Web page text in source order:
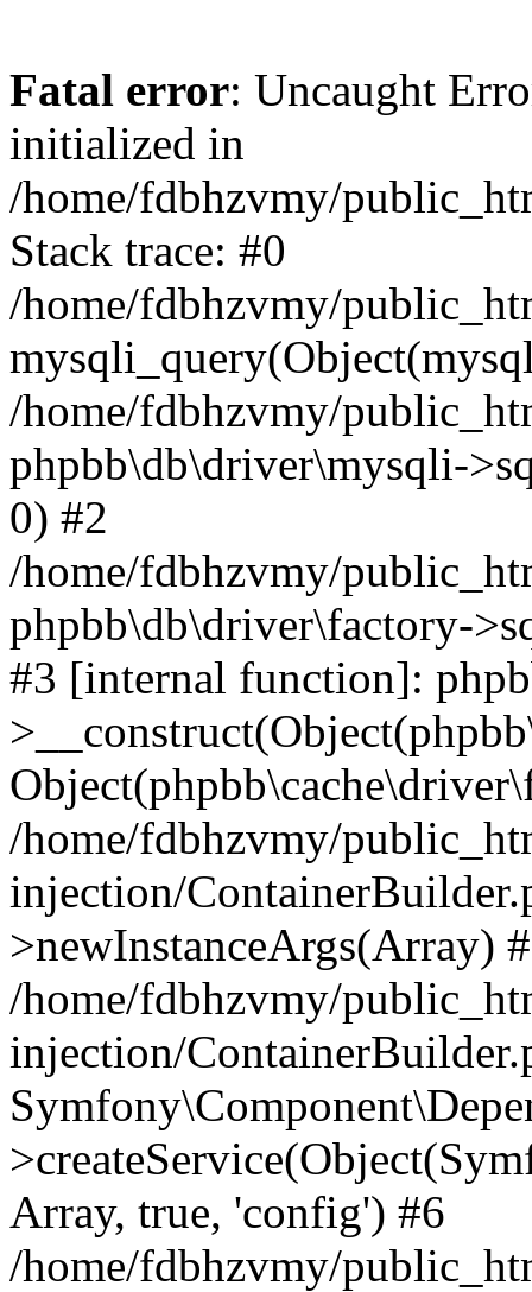
Fatal error: Uncaught
initialized in
/home/fdbhzvmy/
Stack trace: #0
/home/fdbhzvmy/
/home/fdbhzvmy/
phpbb\db\driver\mysqli-
0) #2
/home/fdbhzvmy/
phpbb\db\driver\factory-
#3 [internal function]:
/home/fdbhzvmy/
injection/
>newInstanceArgs(Array)
/home/fdbhzvmy/
injection/
Array, true, 'config') #6
/home/fdbhzvmy/